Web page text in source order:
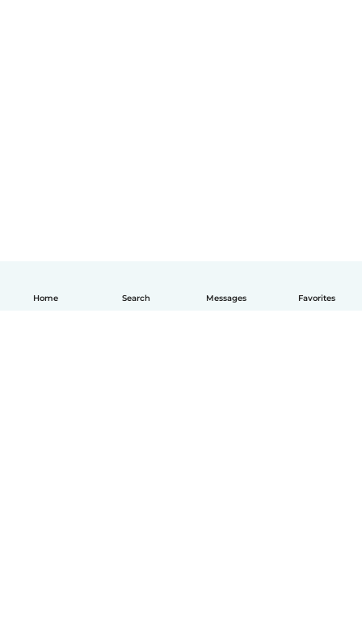
Home Search Messages Favorites